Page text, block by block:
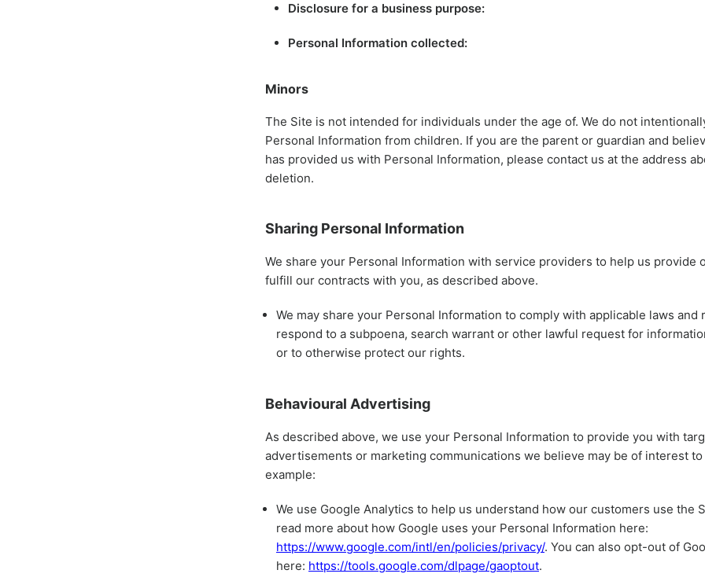
Disclosure for a business purpose:
Personal Information collected:
Minors
The Site is not intended for individuals under the age of. We do not
Personal Information from children. If you are the parent or guardian and
has provided us with Personal Information, please contact us at the address
deletion.
Sharing Personal Information
We share your Personal Information with service providers to help us provide
fulfill our contracts with you, as described above.
We may share your Personal Information to comply with applicable laws and
respond to a subpoena, search warrant or other lawful request for
or to otherwise protect our rights.
Behavioural Advertising
As described above, we use your Personal Information to provide you with
advertisements or marketing communications we believe may be of interest to
example:
We use Google Analytics to help us understand how our customers use the
read more about how Google uses your Personal Information here:
https://www.google.com/intl/en/policies/privacy/. You can also opt-out of
here: https://tools.google.com/dlpage/gaoptout.